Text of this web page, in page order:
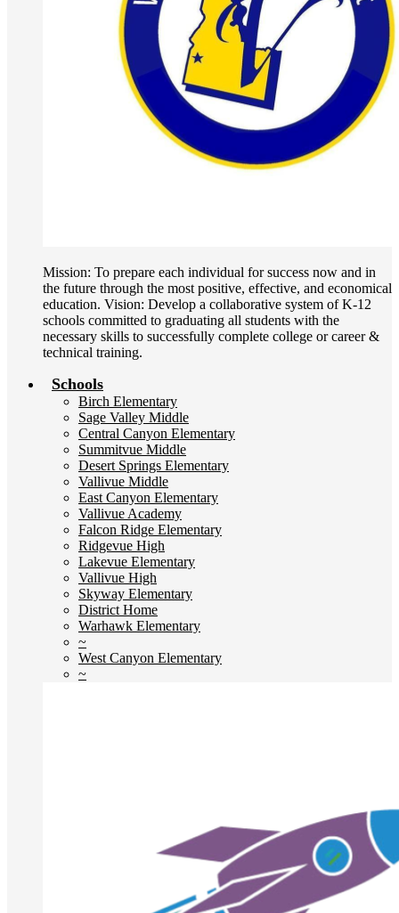
Mission: To prepare each individual for success now and in
the future through the most positive, effective, and economical
education. Vision: Develop a collaborative system of K-12
schools committed to graduating all students with the
necessary skills to successfully complete college or career &
technical training.
Schools
Birch Elementary
Sage Valley Middle
Central Canyon Elementary
Summitvue Middle
Desert Springs Elementary
Vallivue Middle
East Canyon Elementary
Vallivue Academy
Falcon Ridge Elementary
Ridgevue High
Lakevue Elementary
Vallivue High
Skyway Elementary
District Home
Warhawk Elementary
~
West Canyon Elementary
~